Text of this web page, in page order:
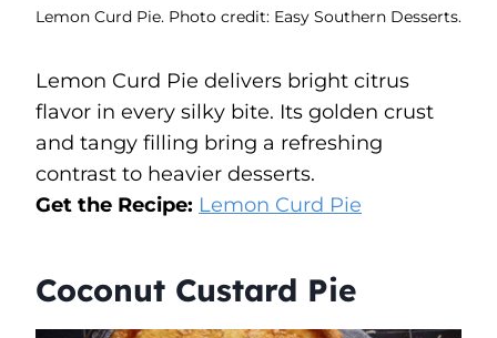
Lemon Curd Pie. Photo credit: Easy Southern Desserts.
Lemon Curd Pie delivers bright citrus
flavor in every silky bite. Its golden crust
and tangy filling bring a refreshing
contrast to heavier desserts.
Get the Recipe: Lemon Curd Pie
Coconut Custard Pie